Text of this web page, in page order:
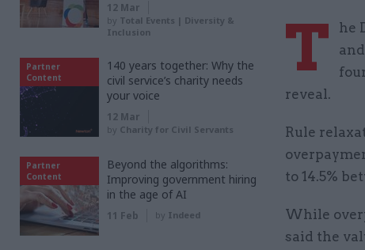
T
he
reveal.
Rule
to 14.5%
While
said the
12 Mar
by Total Events | Diversity &
Inclusion
Partner
Content
140 years together: Why the
civil service’s charity needs
your voice
12 Mar
by Charity for Civil Servants
Partner
Content
Beyond the algorithms:
Improving government hiring
in the age of AI
11 Feb by Indeed